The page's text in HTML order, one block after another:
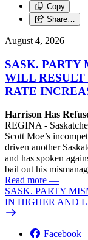
Copy
Share…
August 4, 2026
SASK. PARTY
WILL
RATE
Harrison Has
REGINA -
Scott Moe’s
driven another
and has spoken
bail out his
Read more —
SASK. PARTY
IN HIGHER AND
Facebook